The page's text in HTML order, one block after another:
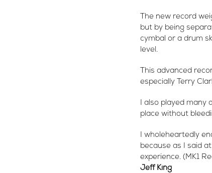
The new record
but by being
cymbal or a drum
level.
This advanced
especially Terry
I also played many
place without
I wholeheartedly
because as I said
experience. (MK1
Jeff King